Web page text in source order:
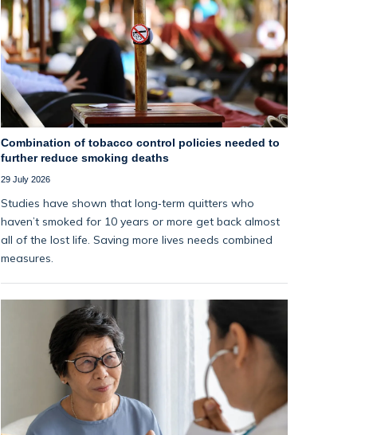
Combination of tobacco control policies needed to
further reduce smoking deaths
29 July 2026
Studies have shown that long‑term quitters who
haven’t smoked for 10 years or more get back almost
all of the lost life. Saving more lives needs combined
measures.